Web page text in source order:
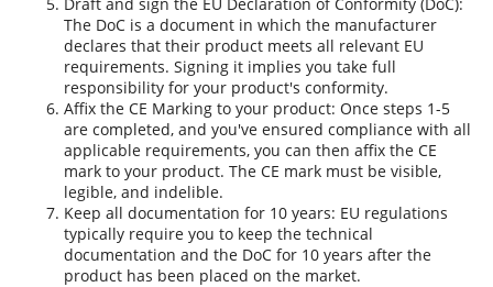
The DoC is a document in which the manufacturer
declares that their product meets all relevant EU
requirements. Signing it implies you take full
responsibility for your product's conformity.
Affix the CE Marking to your product: Once steps 1-5
are completed, and you've ensured compliance with all
applicable requirements, you can then affix the CE
mark to your product. The CE mark must be visible,
legible, and indelible.
Keep all documentation for 10 years: EU regulations
typically require you to keep the technical
documentation and the DoC for 10 years after the
product has been placed on the market.